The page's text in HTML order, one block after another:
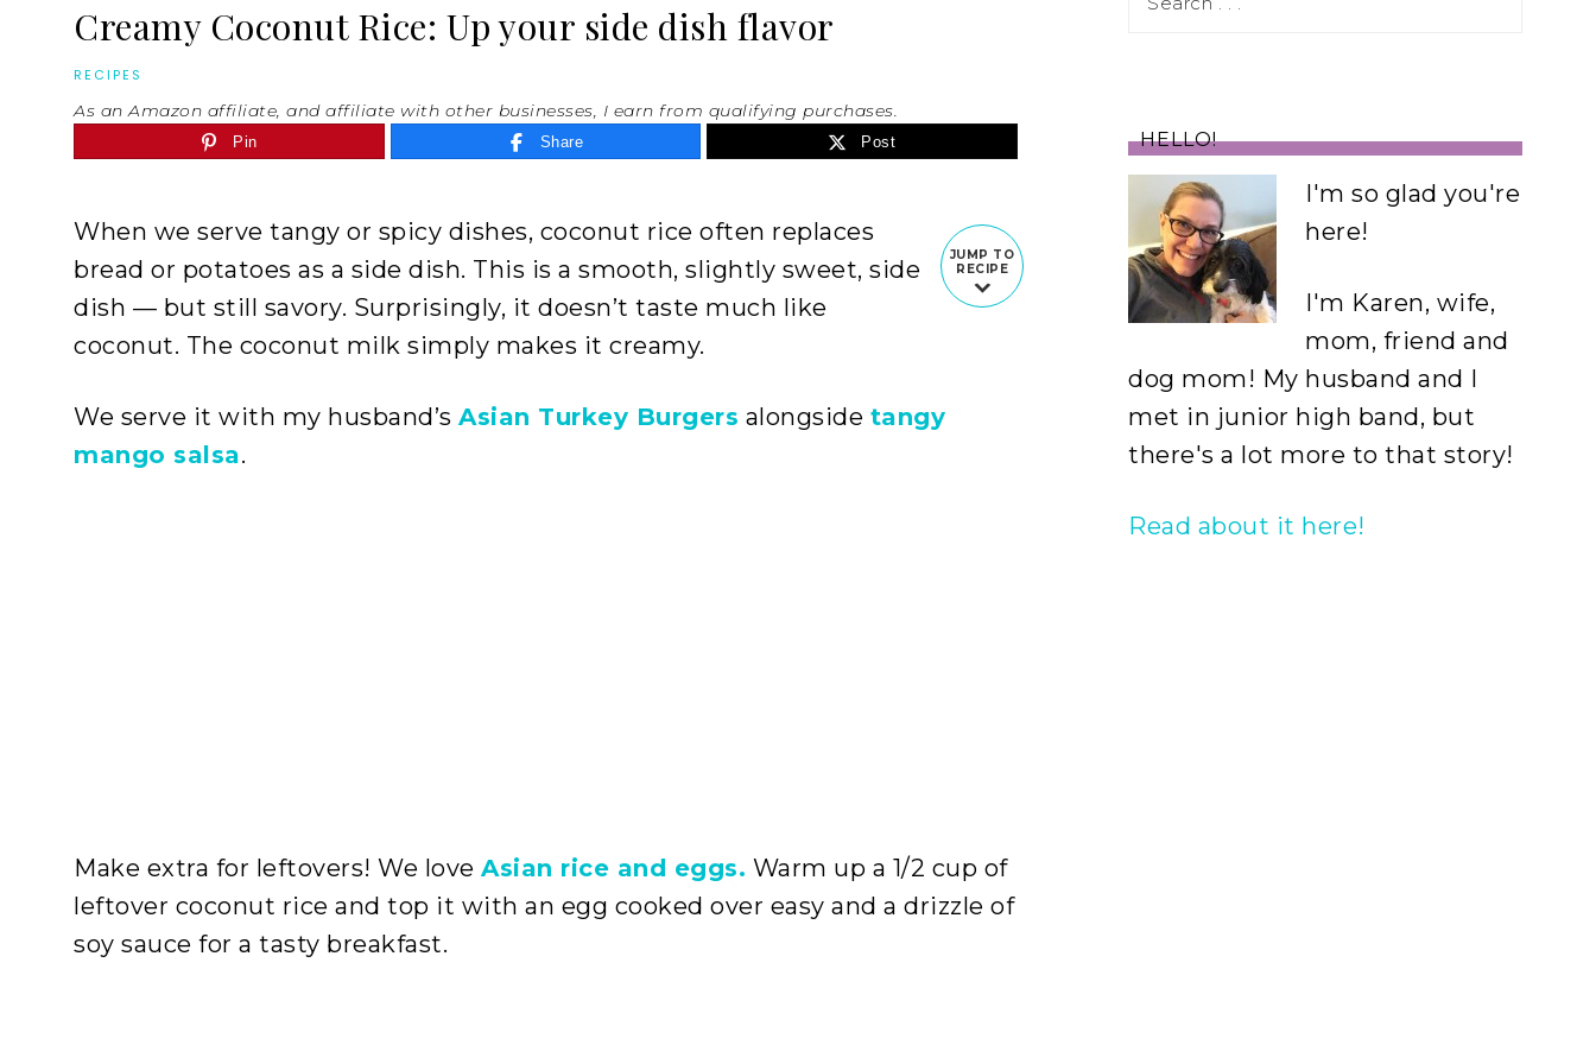
Creamy Coconut Rice: Up your side dish flavor
RECIPES
As an Amazon affiliate, and affiliate with other businesses, I earn from qualifying purchases.
Pin Share Post
JUMP TO
RECIPE
When we serve tangy or spicy dishes, coconut rice often replaces
bread or potatoes as a side dish. This is a smooth, slightly sweet, side
dish — but still savory. Surprisingly, it doesn’t taste much like
coconut. The coconut milk simply makes it creamy.
We serve it with my husband’s Asian Turkey Burgers alongside tangy
mango salsa.
Make extra for leftovers! We love Asian rice and eggs. Warm up a 1/2 cup of
leftover coconut rice and top it with an egg cooked over easy and a drizzle of
soy sauce for a tasty breakfast.
HELLO!
I'm so glad you're
here!
I'm Karen, wife,
mom, friend and
dog mom! My husband and I
met in junior high band, but
there's a lot more to that story!
Read about it here!